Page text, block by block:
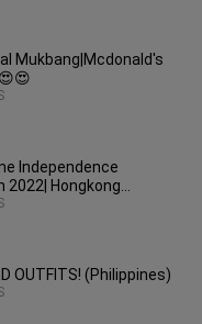
Mukbang|Mcdonald's
Independence
2022| Hongkong
Dreams #pinoy
OUTFITS! (Philippines)